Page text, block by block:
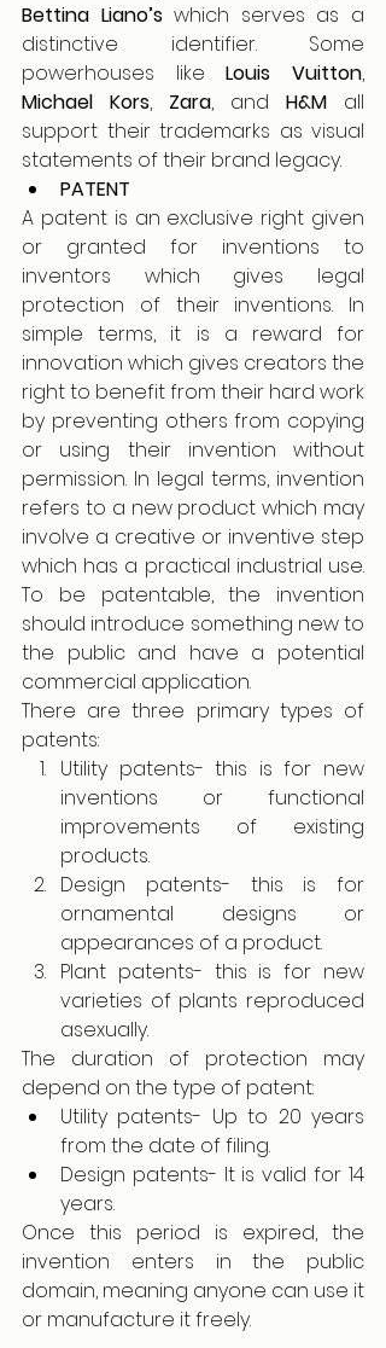
Bettina Liano’s which serves as a
distinctive identifier. Some
powerhouses like Louis Vuitton
Michael Kors, Zara, and H&M all
support their trademarks as visual
statements of their brand legacy.
PATENT
A patent is an exclusive right given
or granted for inventions to
inventors which gives legal
protection of their inventions. In
simple terms, it is a reward for
innovation which gives creators the
right to benefit from their hard work
by preventing others from copying
or using their invention without
permission. In legal terms, invention
refers to a new product which may
involve a creative or inventive step
which has a practical industrial use.
To be patentable, the invention
should introduce something new to
the public and have a potential
commercial application.
There are three primary types of
patents:
Utility patents- this is for new
inventions or functional
improvements of existing
products.
Design patents- this is for
ornamental designs or
appearances of a product.
Plant patents- this is for new
varieties of plants reproduced
asexually.
The duration of protection may
depend on the type of patent:
Utility patents- Up to 20 years
from the date of filing.
Design patents- It is valid for 14
years.
Once this period is expired, the
invention enters in the public
domain, meaning anyone can use it
or manufacture it freely.